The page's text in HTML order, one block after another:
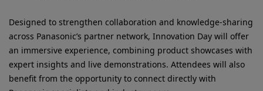
Designed to strengthen collaboration and knowledge-sharing
across Panasonic’s partner network, Innovation Day will offer
an immersive experience, combining product showcases with
expert insights and live demonstrations. Attendees will also
benefit from the opportunity to connect directly with